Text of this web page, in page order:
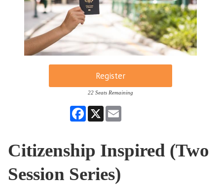
Register
22 Seats Remaining
Facebook
X
Citizenship Inspired (Two
Session Series)